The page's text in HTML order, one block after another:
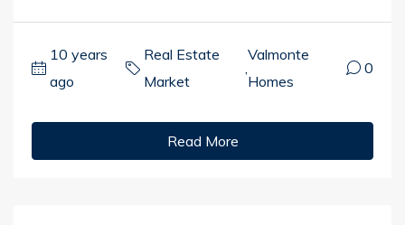
10 years
ago
Real Estate
Market
,
Valmonte
Homes
0
Read More